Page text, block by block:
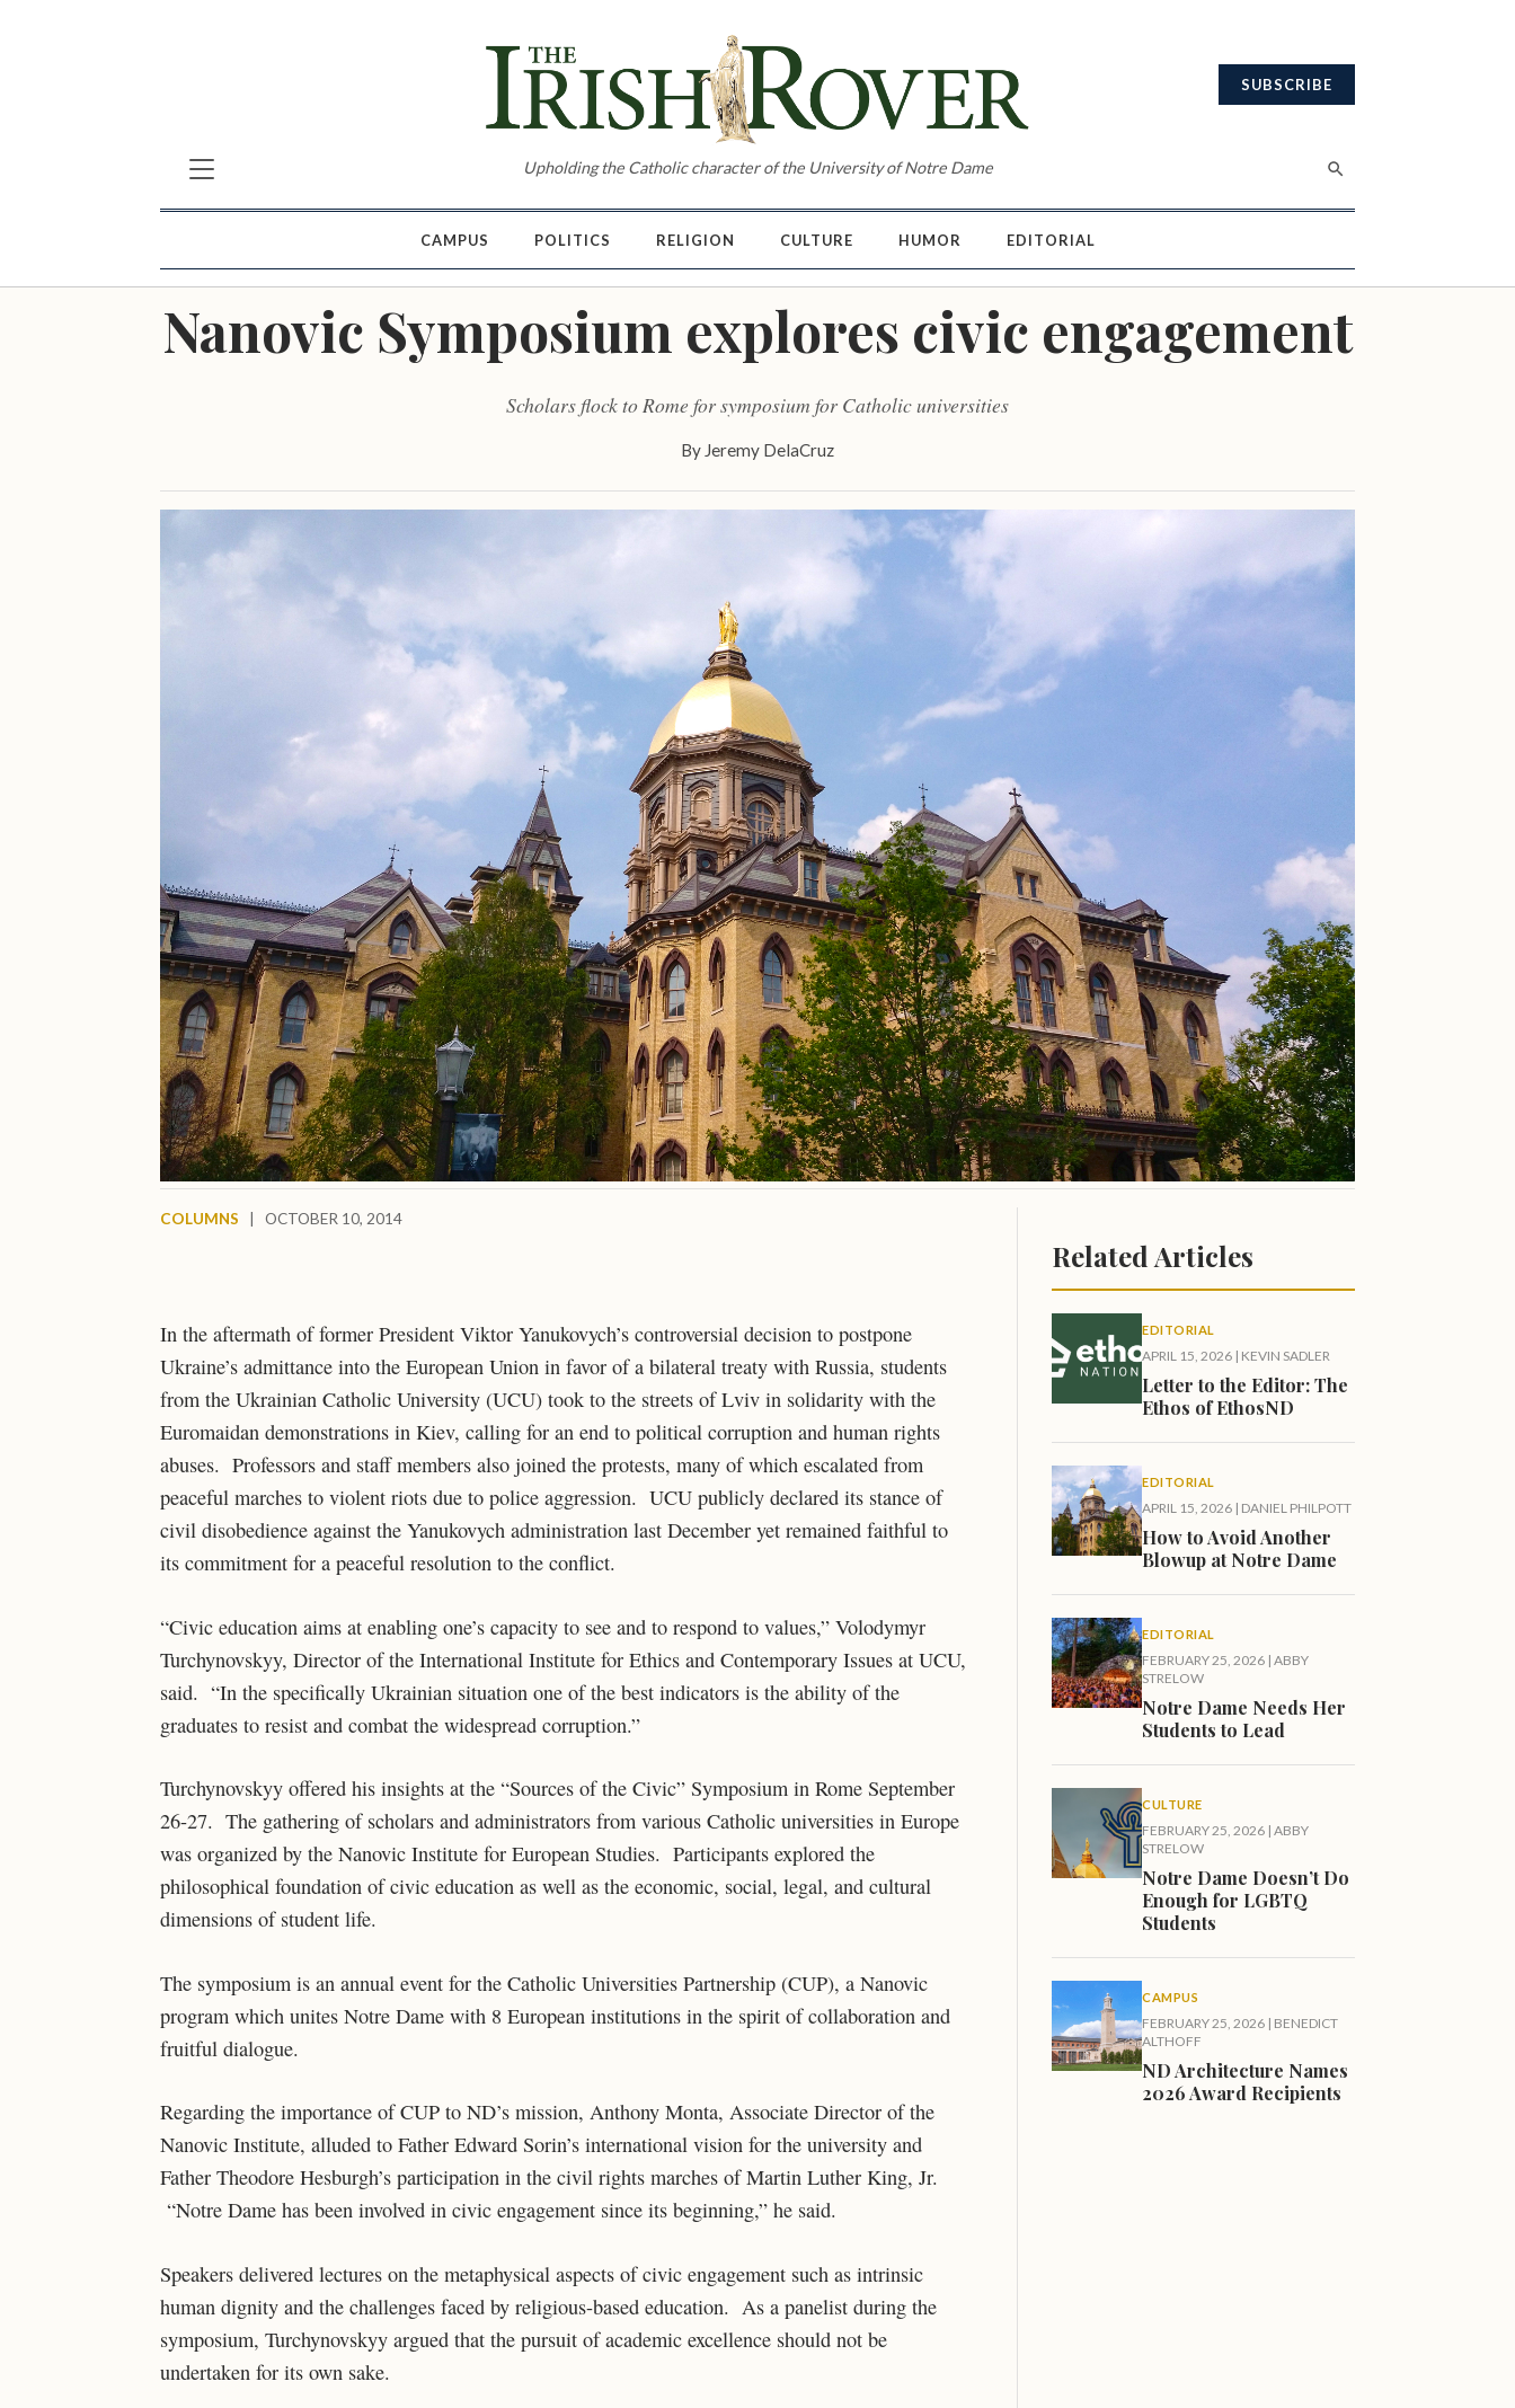
SUBSCRIBE
Upholding the Catholic character of the University of Notre Dame
CAMPUS POLITICS RELIGION CULTURE HUMOR EDITORIAL
Nanovic Symposium explores civic engagement
Scholars flock to Rome for symposium for Catholic universities
By Jeremy DelaCruz
COLUMNS OCTOBER 10, 2014
In the aftermath of former President Viktor Yanukovych’s controversial decision to postpone
Ukraine’s admittance into the European Union in favor of a bilateral treaty with Russia, students
from the Ukrainian Catholic University (UCU) took to the streets of Lviv in solidarity with the
Euromaidan demonstrations in Kiev, calling for an end to political corruption and human rights
abuses. Professors and staff members also joined the protests, many of which escalated from
peaceful marches to violent riots due to police aggression. UCU publicly declared its stance of
civil disobedience against the Yanukovych administration last December yet remained faithful to
its commitment for a peaceful resolution to the conflict.
“Civic education aims at enabling one’s capacity to see and to respond to values,” Volodymyr
Turchynovskyy, Director of the International Institute for Ethics and Contemporary Issues at UCU,
said. “In the specifically Ukrainian situation one of the best indicators is the ability of the
graduates to resist and combat the widespread corruption.”
Turchynovskyy offered his insights at the “Sources of the Civic” Symposium in Rome September
26-27. The gathering of scholars and administrators from various Catholic universities in Europe
was organized by the Nanovic Institute for European Studies. Participants explored the
philosophical foundation of civic education as well as the economic, social, legal, and cultural
dimensions of student life.
The symposium is an annual event for the Catholic Universities Partnership (CUP), a Nanovic
program which unites Notre Dame with 8 European institutions in the spirit of collaboration and
fruitful dialogue.
Regarding the importance of CUP to ND’s mission, Anthony Monta, Associate Director of the
Nanovic Institute, alluded to Father Edward Sorin’s international vision for the university and
Father Theodore Hesburgh’s participation in the civil rights marches of Martin Luther King, Jr.
“Notre Dame has been involved in civic engagement since its beginning,” he said.
Speakers delivered lectures on the metaphysical aspects of civic engagement such as intrinsic
human dignity and the challenges faced by religious-based education. As a panelist during the
symposium, Turchynovskyy argued that the pursuit of academic excellence should not be
undertaken for its own sake.
Related Articles
EDITORIAL
APRIL 15, 2026 | KEVIN SADLER
Letter to the Editor: The
Ethos of EthosND
EDITORIAL
APRIL 15, 2026 | DANIEL PHILPOTT
How to Avoid Another
Blowup at Notre Dame
EDITORIAL
FEBRUARY 25, 2026 | ABBY
STRELOW
Notre Dame Needs Her
Students to Lead
CULTURE
FEBRUARY 25, 2026 | ABBY
STRELOW
Notre Dame Doesn’t Do
Enough for LGBTQ
Students
CAMPUS
FEBRUARY 25, 2026 | BENEDICT
ALTHOFF
ND Architecture Names
2026 Award Recipients